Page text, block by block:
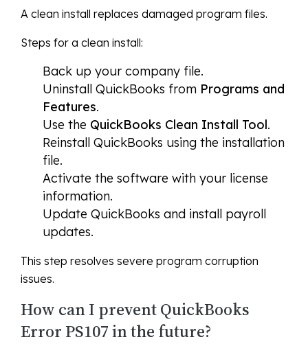
A clean install replaces damaged program files.
Steps for a clean install:
Back up your company file.
Uninstall QuickBooks from Programs and
Features.
Use the QuickBooks Clean Install Tool.
Reinstall QuickBooks using the installation
file.
Activate the software with your license
information.
Update QuickBooks and install payroll
updates.
This step resolves severe program corruption
issues.
How can I prevent QuickBooks
Error PS107 in the future?